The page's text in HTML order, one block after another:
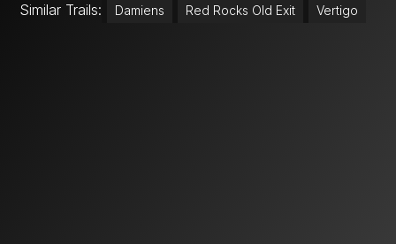
Similar Trails: Damiens Red Rocks Old Exit Vertigo